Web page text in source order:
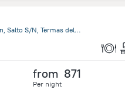
Rambla de Circunvalación Termas del Daymán, Salto S/N, Termas del Dayman
from 871
Per night